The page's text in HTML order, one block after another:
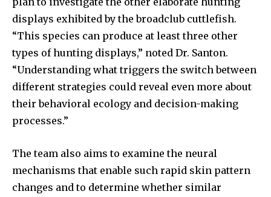
displays exhibited by the broadclub cuttlefish.
“This species can produce at least three other
types of hunting displays,” noted Dr. Santon.
“Understanding what triggers the switch between
different strategies could reveal even more about
their behavioral ecology and decision-making
processes.”
The team also aims to examine the neural
mechanisms that enable such rapid skin pattern
changes and to determine whether similar